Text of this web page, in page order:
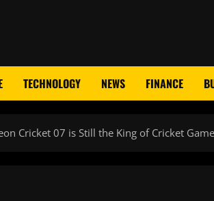
TECHNOLOGY NEWS FINANCE
Cricket 07 is Still the King of Cricket